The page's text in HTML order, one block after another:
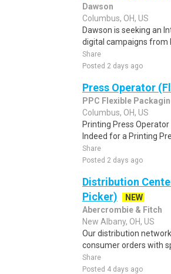
Dawson
Columbus, OH, US
Dawson is seeking an
digital campaigns from
Share
Posted 2 days ago
Press Operator
PPC Flexible
Columbus, OH, US
Printing Press
Indeed for a Printing
Share
Posted 2 days ago
Distribution
Picker)
NEW
Abercrombie & Fitch
New Albany, OH, US
Our distribution
consumer orders with
Share
Posted 4 days ago